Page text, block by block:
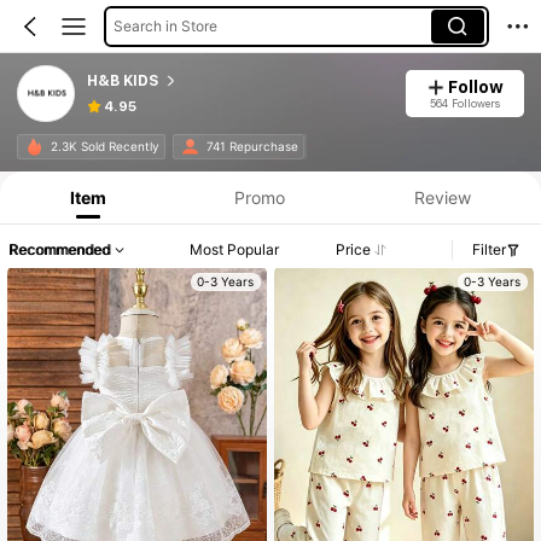
Search in Store
H&B KIDS
4.95
Follow
564 Followers
2.3K Sold Recently 741 Repurchase
Item Promo Review
Recommended Most Popular Price Filter
0-3 Years 0-3 Years